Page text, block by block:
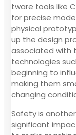
tware tools like
for precise
physical
up the design
associated with
technologies
beginning to
making them
changing
Safety is
significant